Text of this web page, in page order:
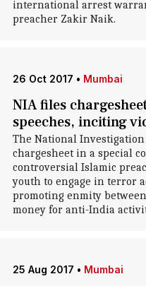
international arrest
preacher Zakir Naik.
26 Oct 2017 • Mumbai
NIA files
speeches, inciting
The National
chargesheet in a special
controversial Islamic
youth to engage in terror
promoting enmity
money for anti-India
25 Aug 2017 • Mumbai